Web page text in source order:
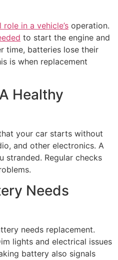
in a vehicle’s operation.
to start the engine and
time, batteries lose their
is when replacement
Healthy
your car starts without
and other electronics. A
stranded. Regular checks
Needs
needs replacement.
lights and electrical issues
battery also signals